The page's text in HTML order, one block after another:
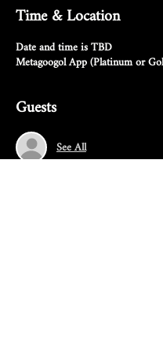
Time & Location
Date and time is TBD
Metagoogol App (Platinum or
Guests
See All